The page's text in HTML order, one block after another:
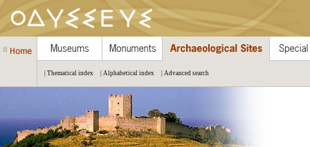
| Thematical index | Alphabetical index | Advanced search